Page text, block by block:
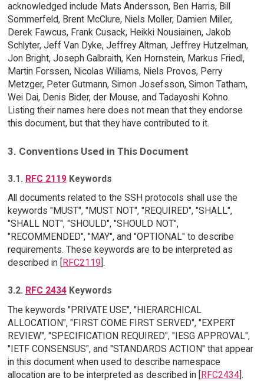
acknowledged include Mats Andersson, Ben Harris, Bill
Sommerfeld, Brent McClure, Niels Moller, Damien Miller,
Derek Fawcus, Frank Cusack, Heikki Nousiainen, Jakob
Schlyter, Jeff Van Dyke, Jeffrey Altman, Jeffrey Hutzelman,
Jon Bright, Joseph Galbraith, Ken Hornstein, Markus Friedl,
Martin Forssen, Nicolas Williams, Niels Provos, Perry
Metzger, Peter Gutmann, Simon Josefsson, Simon Tatham,
Wei Dai, Denis Bider, der Mouse, and Tadayoshi Kohno.
Listing their names here does not mean that they endorse
this document, but that they have contributed to it.
3. Conventions Used in This Document
3.1. RFC 2119Keywords
All documents related to the SSH protocols shall use the
keywords "MUST", "MUST NOT", "REQUIRED", "SHALL",
"SHALL NOT", "SHOULD", "SHOULD NOT",
"RECOMMENDED", "MAY", and "OPTIONAL" to describe
requirements. These keywords are to be interpreted as
described in [
RFC2119 ].
3.2. RFC 2434Keywords
The keywords "PRIVATE USE", "HIERARCHICAL
ALLOCATION", "FIRST COME FIRST SERVED", "EXPERT
REVIEW", "SPECIFICATION REQUIRED", "IESG APPROVAL",
"IETF CONSENSUS", and "STANDARDS ACTION" that appear
in this document when used to describe namespace
allocation are to be interpreted as described in [RFC2434].